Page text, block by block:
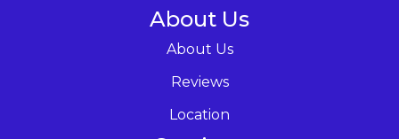
About Us
About Us
Reviews
Location